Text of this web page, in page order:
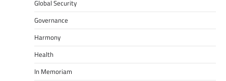
Global Security
Governance
Harmony
Health
In Memoriam